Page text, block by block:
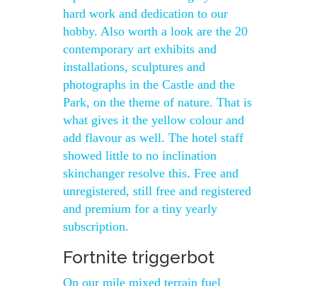
hard work and dedication to our
hobby. Also worth a look are the 20
contemporary art exhibits and
installations, sculptures and
photographs in the Castle and the
Park, on the theme of nature. That is
what gives it the yellow colour and
add flavour as well. The hotel staff
showed little to no inclination
skinchanger resolve this. Free and
unregistered, still free and registered
and premium for a tiny yearly
subscription.
Fortnite triggerbot
On our mile mixed terrain fuel